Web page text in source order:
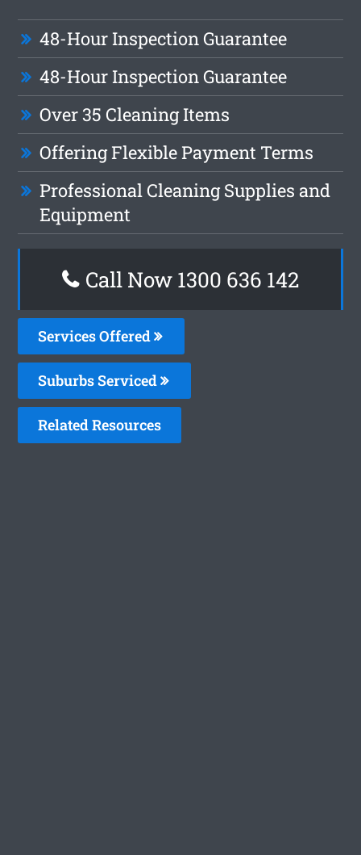
48-Hour Inspection Guarantee
48-Hour Inspection Guarantee
Over 35 Cleaning Items
Offering Flexible Payment Terms
Professional Cleaning Supplies and
Equipment
Call Now 1300 636 142
Services Offered
Suburbs Serviced
Related Resources